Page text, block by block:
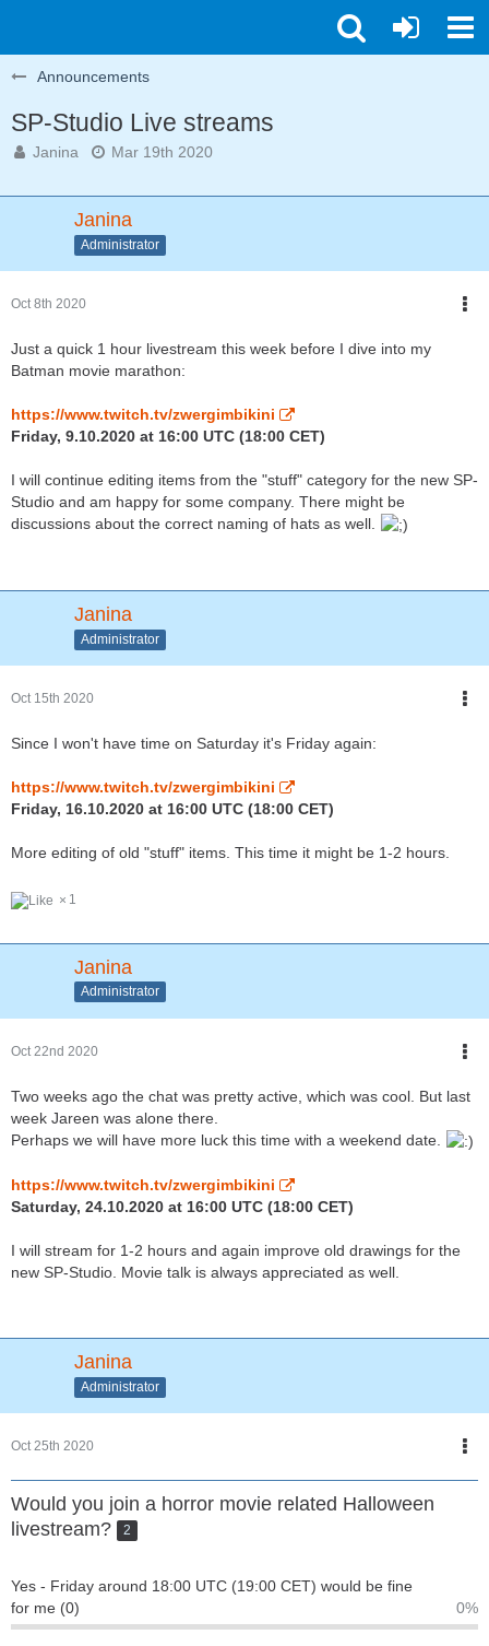
Announcements
SP-Studio Live streams
Janina Mar 19th 2020
Janina
Administrator
Oct 8th 2020
Just a quick 1 hour livestream this week before I dive into my
Batman movie marathon:
https://www.twitch.tv/zwergimbikini
Friday, 9.10.2020 at 16:00 UTC (18:00 CET)
I will continue editing items from the "stuff" category for the new SP-
Studio and am happy for some company. There might be
discussions about the correct naming of hats as well.
Janina
Administrator
Oct 15th 2020
Since I won't have time on Saturday it's Friday again:
https://www.twitch.tv/zwergimbikini
Friday, 16.10.2020 at 16:00 UTC (18:00 CET)
More editing of old "stuff" items. This time it might be 1-2 hours.
1
Janina
Administrator
Oct 22nd 2020
Two weeks ago the chat was pretty active, which was cool. But last
week Jareen was alone there.
Perhaps we will have more luck this time with a weekend date.
https://www.twitch.tv/zwergimbikini
Saturday, 24.10.2020 at 16:00 UTC (18:00 CET)
I will stream for 1-2 hours and again improve old drawings for the
new SP-Studio. Movie talk is always appreciated as well.
Janina
Administrator
Oct 25th 2020
Would you join a horror movie related Halloween
livestream?
2
Yes - Friday around 18:00 UTC (19:00 CET) would be fine
for me (0)
0%